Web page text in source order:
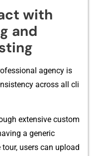
with
and
age‍ncy is​
across all cli​
extens​ive custom
a generic
u⁠sers can upload